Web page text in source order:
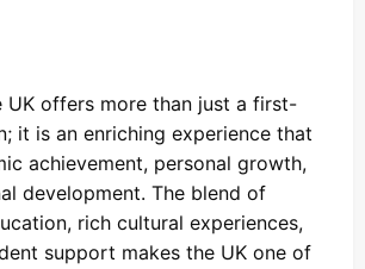
UK offers more than just a first-
it is an enriching experience that
achievement, personal growth,
development. The blend of
rich cultural experiences,
support makes the UK one of